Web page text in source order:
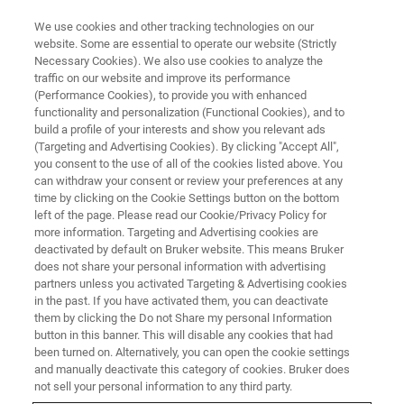
BRUKER NANO ANALYTICS PRESENTS:
Seeing the World Through Other
Eyes: Optimizing the
Visualization of Sample
Composition by micro-XRF
On Demand-Session - 63 Minutes
We use cookies and other tracking technologies on our
website. Some are essential to operate our website (Strictly
Necessary Cookies). We also use cookies to analyze the
traffic on our website and improve its performance
(Performance Cookies), to provide you with enhanced
functionality and personalization (Functional Cookies), and to
build a profile of your interests and show you relevant ads
(Targeting and Advertising Cookies). By clicking "Accept All",
you consent to the use of all of the cookies listed above. You
can withdraw your consent or review your preferences at any
time by clicking on the Cookie Settings button on the bottom
left of the page. Please read our Cookie/Privacy Policy for
more information. Targeting and Advertising cookies are
deactivated by default on Bruker website. This means Bruker
does not share your personal information with advertising
partners unless you activated Targeting & Advertising cookies
in the past. If you have activated them, you can deactivate
them by clicking the Do not Share my personal Information
button in this banner. This will disable any cookies that had
been turned on. Alternatively, you can open the cookie settings
and manually deactivate this category of cookies. Bruker does
not sell your personal information to any third party.